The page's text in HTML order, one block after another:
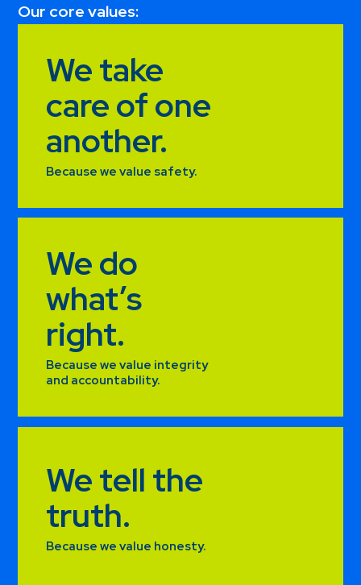
Our core values:
We take
care of one
another.
Because we value safety.
We do
what’s
right.
Because we value integrity
and accountability.
We tell the
truth.
Because we value honesty.